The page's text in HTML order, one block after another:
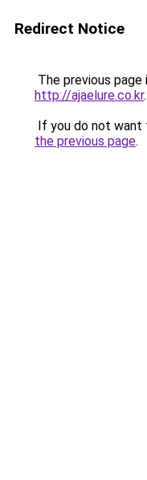
Redirect Notice
The previous
http://ajaelure.co.kr.
If you do not want
the previous page.